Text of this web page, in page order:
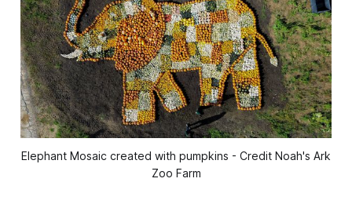
Elephant Mosaic created with pumpkins - Credit Noah's Ark
Zoo Farm